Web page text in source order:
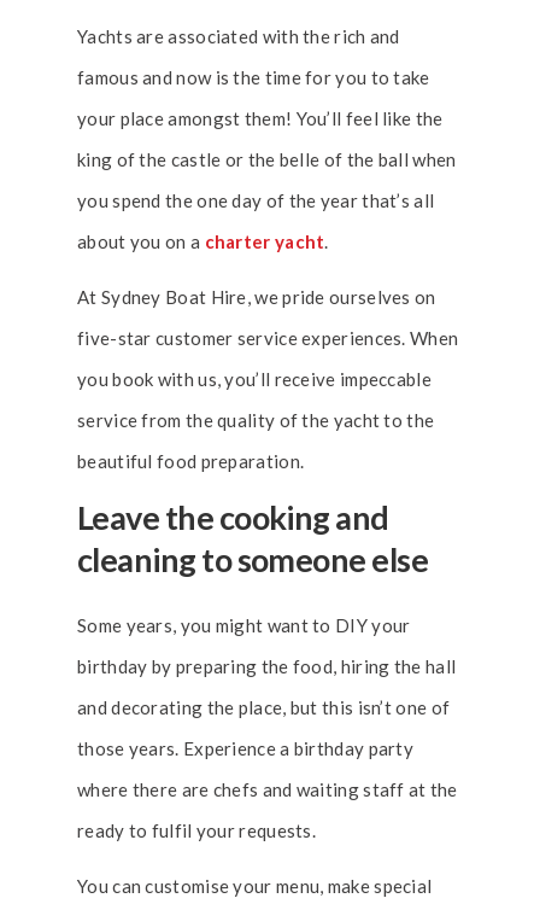
Yachts are associated with the rich and
famous and now is the time for you to take
your place amongst them! You’ll feel like the
king of the castle or the belle of the ball when
you spend the one day of the year that’s all
about you on a charter yacht.
At Sydney Boat Hire, we pride ourselves on
five-star customer service experiences. When
you book with us, you’ll receive impeccable
service from the quality of the yacht to the
beautiful food preparation.
Leave the cooking and
cleaning to someone else
Some years, you might want to DIY your
birthday by preparing the food, hiring the hall
and decorating the place, but this isn’t one of
those years. Experience a birthday party
where there are chefs and waiting staff at the
ready to fulfil your requests.
You can customise your menu, make special